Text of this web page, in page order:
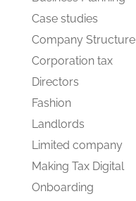
Case studies
Company Structure
Corporation tax
Directors
Fashion
Landlords
Limited company
Making Tax Digital
Onboarding